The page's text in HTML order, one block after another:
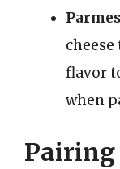
flavor
when
Pairing